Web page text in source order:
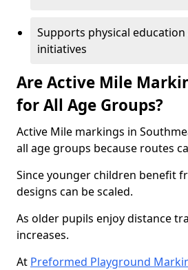
Supports physical
initiatives
Are Active Mile
for All Age Groups?
Active Mile markings in
all age groups because routes
Since younger children benefit
designs can be scaled.
As older pupils enjoy distance
increases.
At Preformed Playground